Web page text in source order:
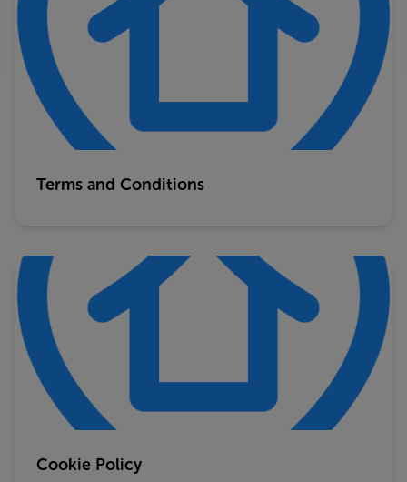
Terms and Conditions
Cookie Policy